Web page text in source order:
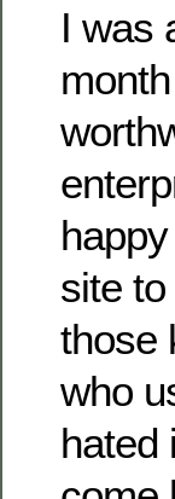
I was
site
those
who
hated